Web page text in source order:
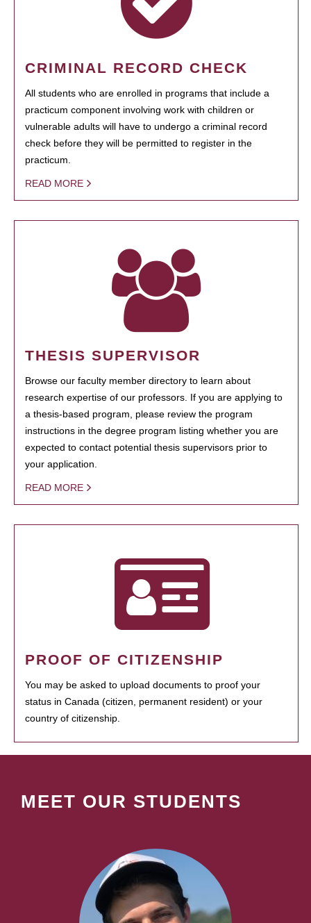
CRIMINAL RECORD CHECK
All students who are enrolled in programs that include a
practicum component involving work with children or
vulnerable adults will have to undergo a criminal record
check before they will be permitted to register in the
practicum.
READ MORE
THESIS SUPERVISOR
Browse our faculty member directory to learn about
research expertise of our professors. If you are applying to
a thesis-based program, please review the program
instructions in the degree program listing whether you are
expected to contact potential thesis supervisors prior to
your application.
READ MORE
PROOF OF CITIZENSHIP
You may be asked to upload documents to proof your
status in Canada (citizen, permanent resident) or your
country of citizenship.
MEET OUR STUDENTS